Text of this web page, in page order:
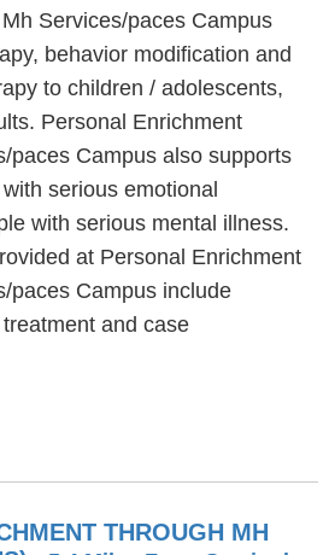
Services/paces Campus
behavior modification and
to children / adolescents,
Personal Enrichment
paces Campus also supports
serious emotional
with serious mental illness.
at Personal Enrichment
paces Campus include
and case
THROUGH MH